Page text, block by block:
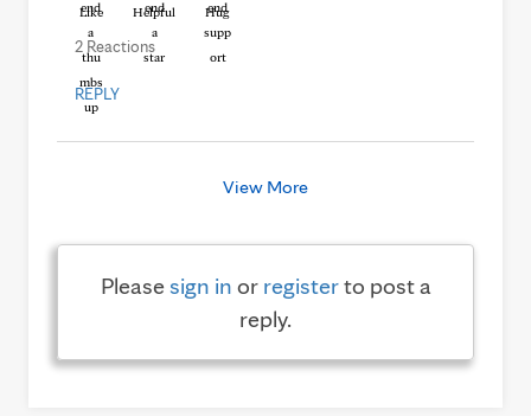
Like Helpful Hug
2 Reactions
REPLY
View More
Pleasesign in or registerto post a
reply.